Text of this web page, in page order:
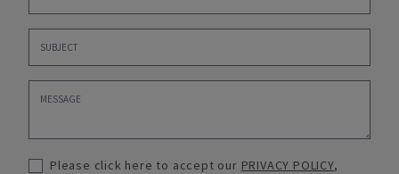
Please click here to accept our PRIVACY POLICY,